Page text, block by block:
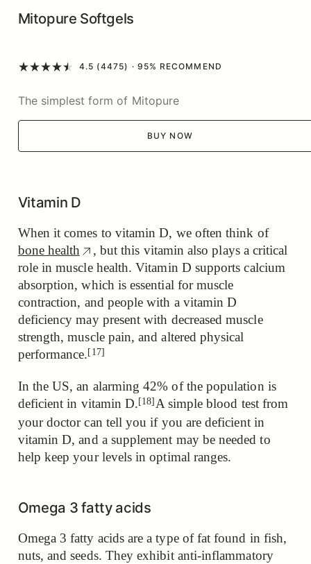
Mitopure Softgels
4.5 (4475) · 95% RECOMMEND
The simplest form of Mitopure
BUY NOW
Vitamin D
When it comes to vitamin D, we often think of
bone health
, but this vitamin also plays a critical
role in muscle health. Vitamin D supports calcium
absorption, which is essential for muscle
contraction, and people with a vitamin D
deficiency may present with decreased muscle
strength, muscle pain, and altered physical
performance.[17]
In the US, an alarming 42% of the population is
deficient in vitamin D.[18]A simple blood test from
your doctor can tell you if you are deficient in
vitamin D, and a supplement may be needed to
help keep your levels in optimal ranges.
Omega 3 fatty acids
Omega 3 fatty acids are a type of fat found in fish,
nuts, and seeds. They exhibit anti-inflammatory